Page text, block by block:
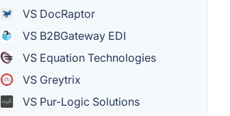
VS DocRaptor
VS B2BGateway EDI
VS Equation Technologies
VS Greytrix
VS Pur-Logic Solutions